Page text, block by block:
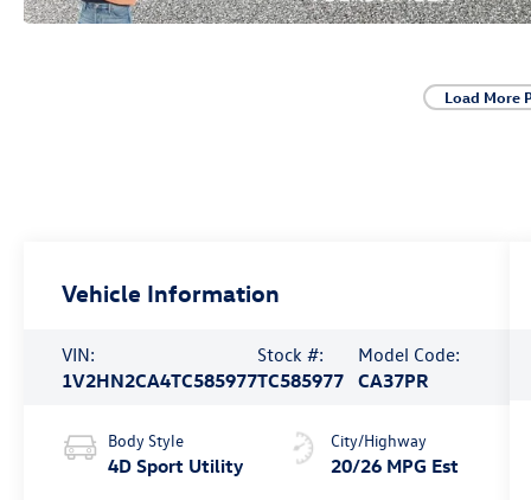
Load More
Vehicle Information
VIN:
1V2HN2CA4TC585977
Stock #:
TC585977
Model Code:
CA37PR
Body Style
4D Sport Utility
City/Highway
20/26 MPG Est